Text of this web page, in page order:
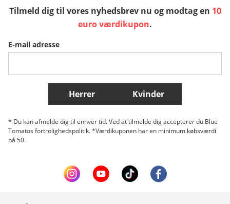
Slovenija
Belgique (Français) Danmark Norge
Flere lande
Tilmeld dig til vores nyhedsbrev nu og modtag en 10
euro værdikupon.
E-mail adresse
Herrer Kvinder
* Du kan afmelde dig til enhver tid. Ved at tilmelde dig accepterer du Blue
Tomatos fortrolighedspolitik. *Værdikuponen har en minimum købsværdi
på 50.